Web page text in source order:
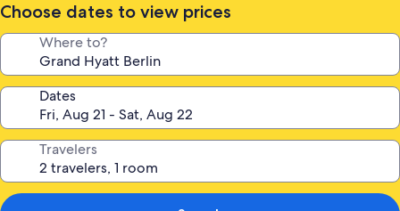
Choose dates to view prices
Where to?
Dates
Travelers